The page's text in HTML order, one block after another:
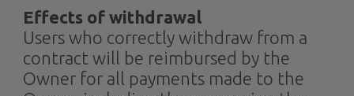
Effects of withdrawal
Users who correctly withdraw from a
contract will be reimbursed by the
Owner for all payments made to the